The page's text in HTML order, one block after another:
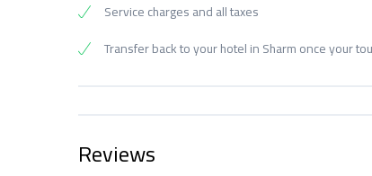
Service charges and all taxes
Transfer back to your hotel in Sharm once your
Reviews